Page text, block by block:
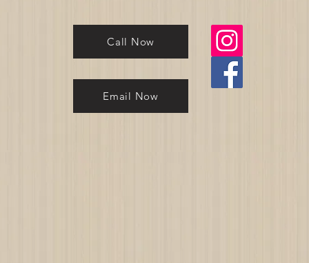
Call Now
Email Now